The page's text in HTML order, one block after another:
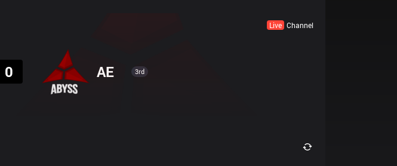
Live Channel
0 AE 3rd